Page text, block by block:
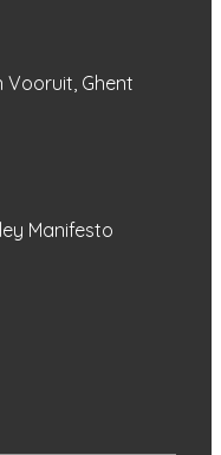
Vooruit, Ghent
Manifesto